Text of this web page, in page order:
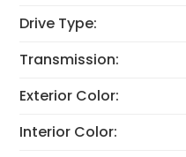
Drive Type:
Transmission:
Exterior Color:
Interior Color: